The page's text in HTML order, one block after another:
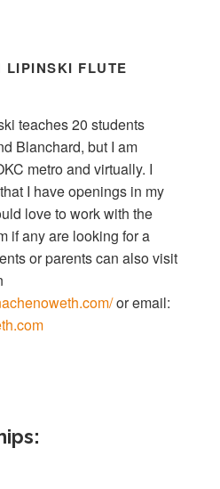
LIPINSKI FLUTE
teaches 20 students
Blanchard, but I am
metro and virtually. I
I have openings in my
love to work with the
if any are looking for a
or parents can also visit
or email: